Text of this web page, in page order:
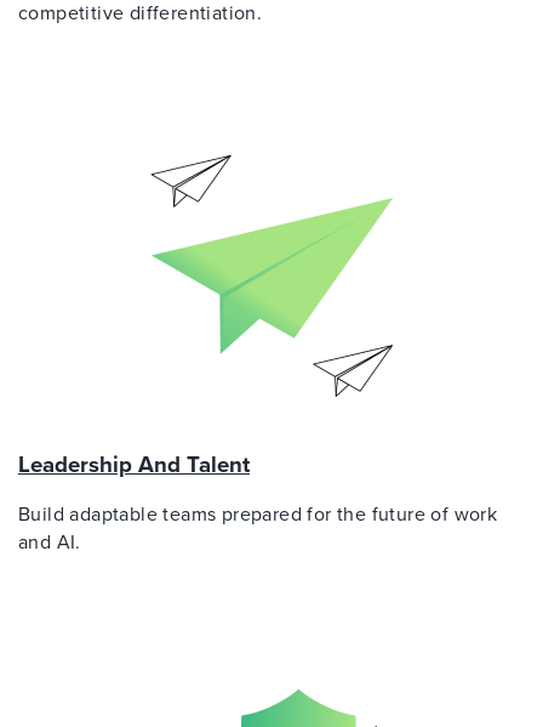
competitive differentiation.
Leadership And Talent
Build adaptable teams prepared for the future of work
and AI.